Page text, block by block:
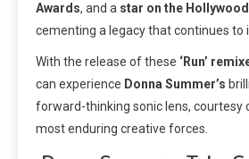
Awards, and a star on the
cementing a legacy that continues to
With the release of these ‘Run’
can experience Donna Summer’s
forward-thinking sonic lens, courtesy
most enduring creative forces.